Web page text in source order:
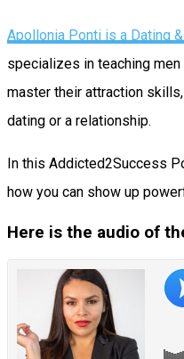
Apollonia Ponti is a Dating
specializes in teaching
master their attraction
dating or a relationship.
In this Addicted2Success
how you can show up
Here is the audio of